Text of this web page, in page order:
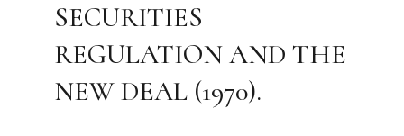
SECURITIES
REGULATION AND THE
NEW DEAL (1970).